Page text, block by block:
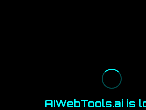
AIWebTools.ai is